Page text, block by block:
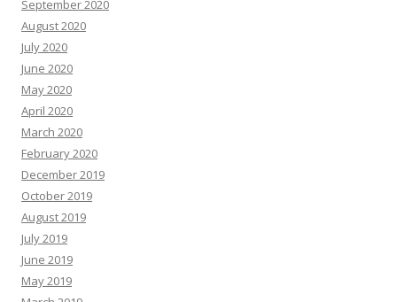
September 2020
August 2020
July 2020
June 2020
May 2020
April 2020
March 2020
February 2020
December 2019
October 2019
August 2019
July 2019
June 2019
May 2019